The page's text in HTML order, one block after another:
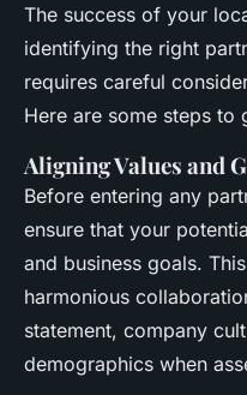
The success of your
identifying the right
requires careful
Here are some steps to
Aligning Values and
Before entering any
ensure that your
and business goals.
harmonious
statement, company
demographics when